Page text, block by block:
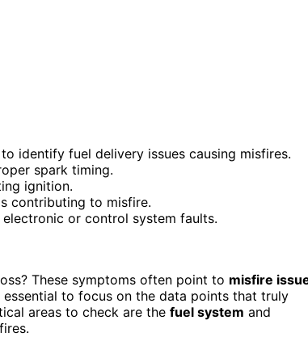
identify fuel delivery issues causing misfires.
spark timing.
ignition.
contributing to misfire.
or control system faults.
These symptoms often point to misfire
essential to focus on the data points that truly
areas to check are the fuel system and